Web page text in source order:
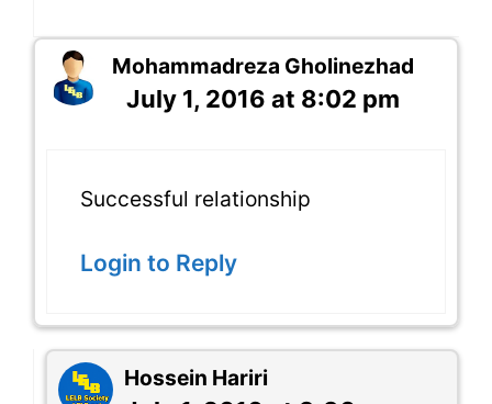
Mohammadreza Gholinezhad
July 1, 2016 at 8:02 pm
Successful relationship
Login to Reply
Hossein Hariri